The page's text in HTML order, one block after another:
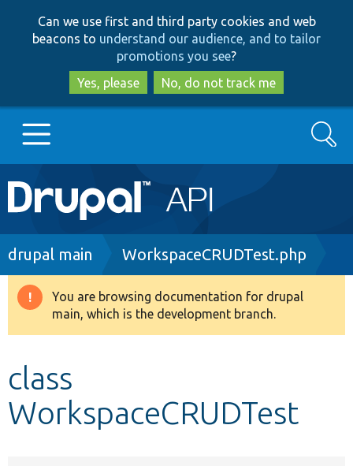
to
main
content
to
search
Can we use first and third party cookies and web
beacons to understand our audience, and to tailor
promotions you see?
Yes, please
No, do not track me
Main
navigation
Go to Drupal.org
Drupal 8+
Develop for Drupal
Search
Breadcrumb
drupal main WorkspaceCRUDTest.php
Warning
message
You are browsing documentation for drupal
main, which is the development branch.
class
WorkspaceCRUDTest